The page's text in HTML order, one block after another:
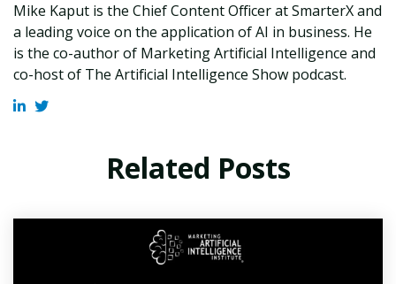
Mike Kaput is the Chief Content Officer at SmarterX and
a leading voice on the application of AI in business. He
is the co-author of Marketing Artificial Intelligence and
co-host of The Artificial Intelligence Show podcast.
Related Posts